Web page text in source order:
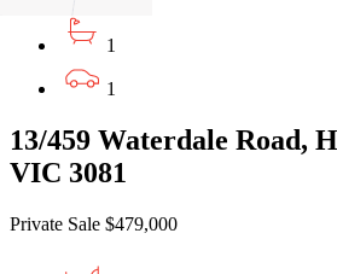
1
1
13/459 Waterdale Road,
VIC 3081
Private Sale $479,000